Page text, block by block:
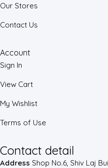
Our Stores
Contact Us
Account
Sign In
View Cart
My Wishlist
Terms of Use
Contact detail
Address Shop No.6, Shiv Laj